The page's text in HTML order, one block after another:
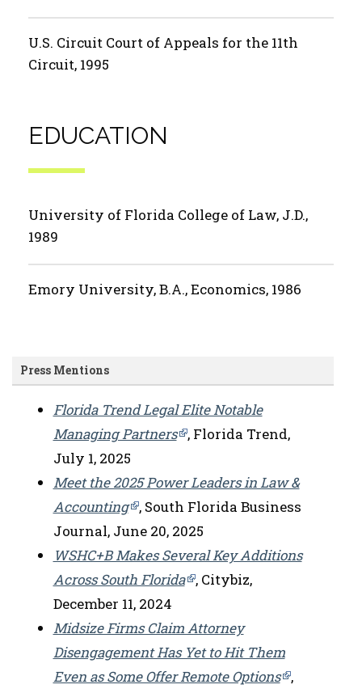
U.S. Circuit Court of Appeals for the 11th
Circuit, 1995
EDUCATION
University of Florida College of Law, J.D.,
1989
Emory University, B.A., Economics, 1986
Press Mentions
Florida Trend Legal Elite Notable
Managing Partners , Florida Trend,
July 1, 2025
Meet the 2025 Power Leaders in Law &
Accounting , South Florida Business
Journal, June 20, 2025
WSHC+B Makes Several Key Additions
Across South Florida , Citybiz,
December 11, 2024
Midsize Firms Claim Attorney
Disengagement Has Yet to Hit Them
Even as Some Offer Remote Options ,